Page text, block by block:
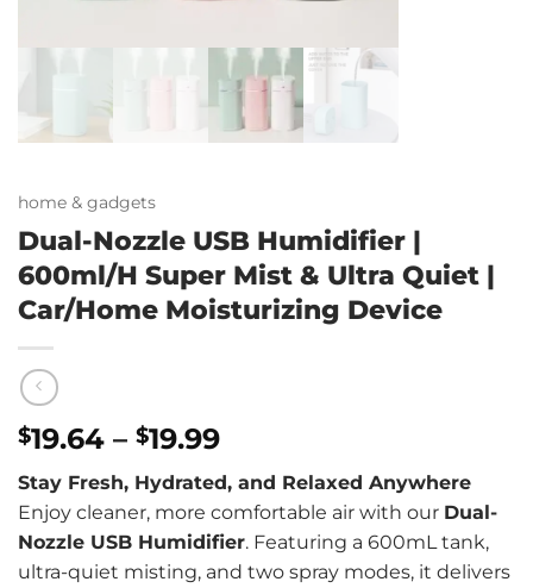
home & gadgets
Dual-Nozzle USB Humidifier |
600ml/H Super Mist & Ultra Quiet |
Car/Home Moisturizing Device
$19.64 – $19.99Price
range:
$19.64
through
$19.99
Stay Fresh, Hydrated, and Relaxed Anywhere
Enjoy cleaner, more comfortable air with our Dual-
Nozzle USB Humidifier. Featuring a 600mL tank,
ultra-quiet misting, and two spray modes, it delivers